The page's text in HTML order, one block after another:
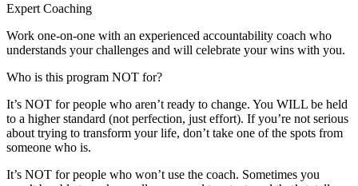
Expert Coaching
Work one-on-one with an experienced accountability coach who
understands your challenges and will celebrate your wins with you.
Who is this program NOT for?
It’s NOT for people who aren’t ready to change. You WILL be held
to a higher standard (not perfection, just effort). If you’re not serious
about trying to transform your life, don’t take one of the spots from
someone who is.
It’s NOT for people who won’t use the coach. Sometimes you